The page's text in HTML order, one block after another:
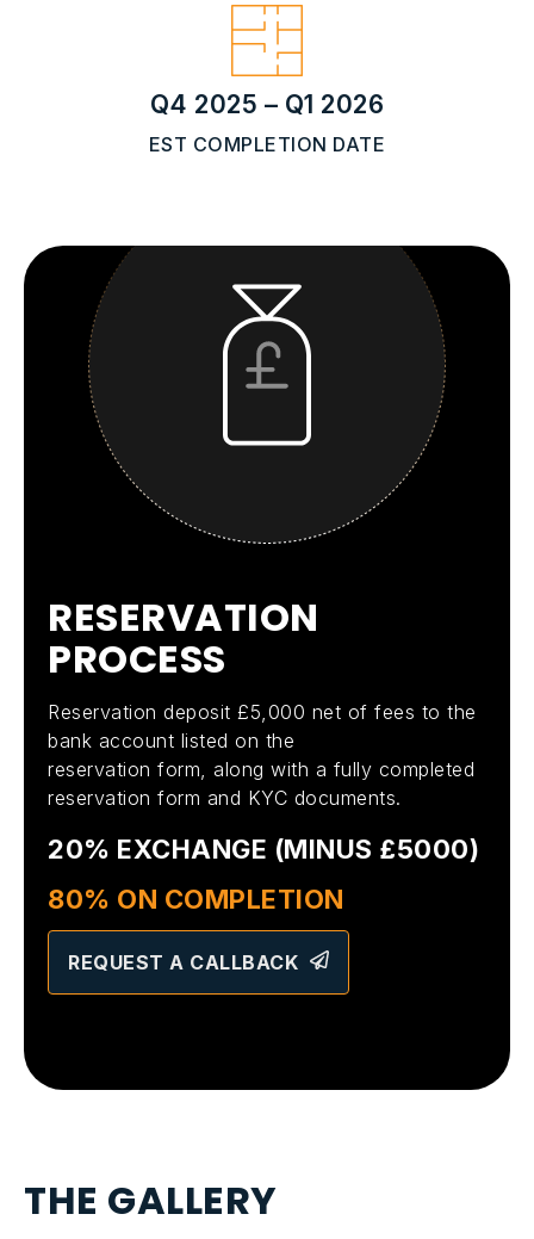
Q4 2025 – Q1 2026
EST COMPLETION DATE
RESERVATION
PROCESS
Reservation deposit £5,000 net of fees to the
bank account listed on the
reservation form, along with a fully completed
reservation form and KYC documents.
20% EXCHANGE (MINUS £5000)
80% ON COMPLETION
REQUEST A CALLBACK
THE GALLERY